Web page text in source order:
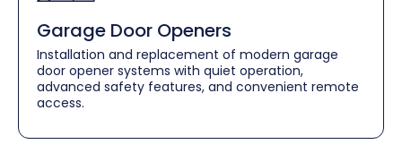
Garage Door Openers
Installation and replacement of modern garage
door opener systems with quiet operation,
advanced safety features, and convenient remote
access.